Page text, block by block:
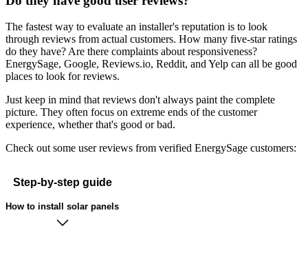
The fastest way to evaluate an installer's reputation is to look
through reviews from actual customers. How many five-star ratings
do they have? Are there complaints about responsiveness?
EnergySage, Google, Reviews.io, Reddit, and Yelp can all be good
places to look for reviews.
Just keep in mind that reviews don't always paint the complete
picture. They often focus on extreme ends of the customer
experience, whether that's good or bad.
Check out some user reviews from verified EnergySage customers:
Step-by-step guide
How to install solar panels